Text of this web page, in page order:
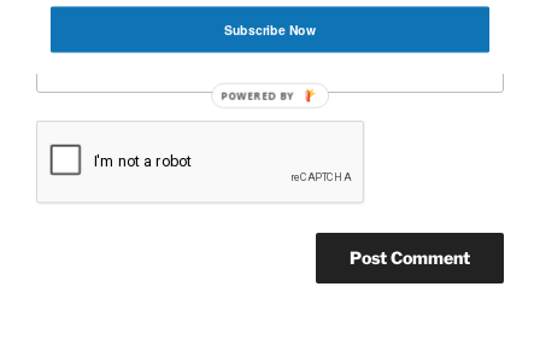
Website
Subscribe Now
POWERED BY